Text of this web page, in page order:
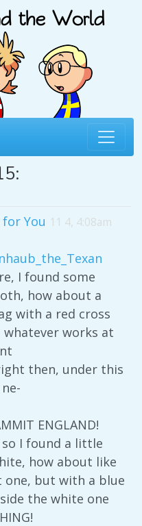
You 11 4, 4:08am
I found some
how about a
with a red cross
whatever works at
then, under this
ENGLAND!
so I found a little
how about like
one, but with a blue
the white one